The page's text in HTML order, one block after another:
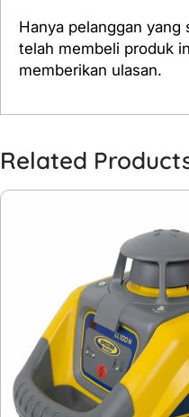
Hanya pelanggan yang
telah membeli produk
memberikan ulasan.
Related